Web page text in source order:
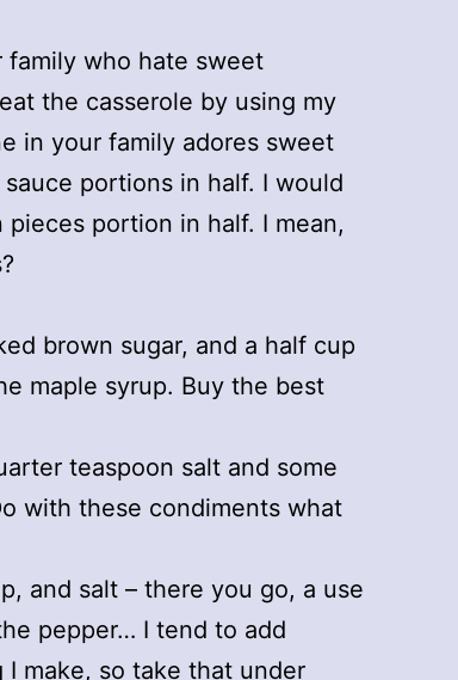
who hate sweet
the casserole by using my
in your family adores sweet
portions in half. I would
portion in half. I mean,
brown sugar, and a half cup
maple syrup. Buy the best
teaspoon salt and some
with these condiments what
and salt – there you go, a use
pepper… I tend to add
make, so take that under